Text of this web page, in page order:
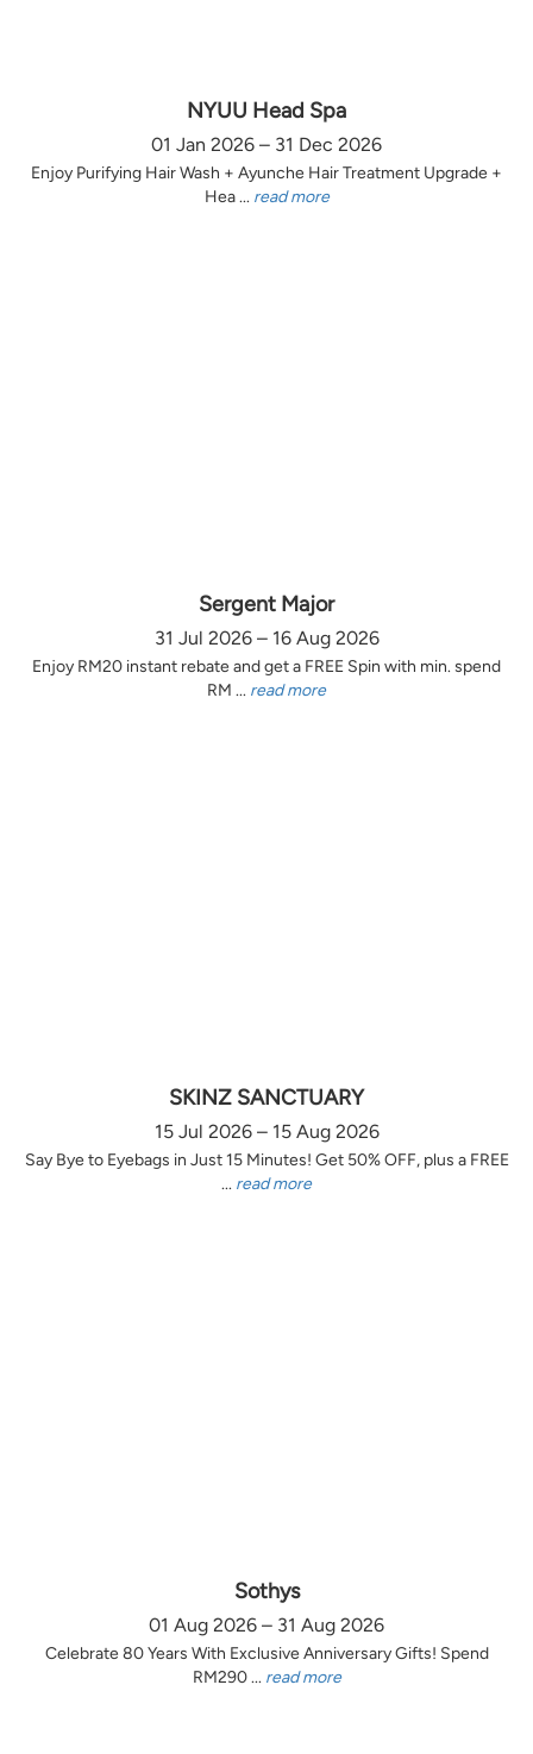
NYUU Head Spa
01 Jan 2026 – 31 Dec 2026
Enjoy Purifying Hair Wash + Ayunche Hair Treatment Upgrade +
Hea ... read more
Sergent Major
31 Jul 2026 – 16 Aug 2026
Enjoy RM20 instant rebate and get a FREE Spin with min. spend
RM ... read more
SKINZ SANCTUARY
15 Jul 2026 – 15 Aug 2026
Say Bye to Eyebags in Just 15 Minutes! Get 50% OFF, plus a FREE
... read more
Sothys
01 Aug 2026 – 31 Aug 2026
Celebrate 80 Years With Exclusive Anniversary Gifts! Spend
RM290 ... read more